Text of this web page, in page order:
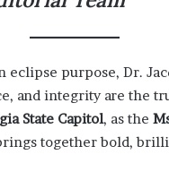
purpose, Dr.
integrity are the
State Capitol, as the
together bold,